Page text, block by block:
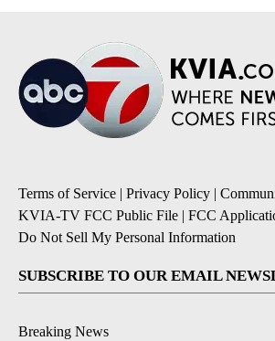
Terms of Service | Privacy Policy |
KVIA-TV FCC Public File | FCC
Do Not Sell My Personal Information
SUBSCRIBE TO OUR EMAIL
Breaking News